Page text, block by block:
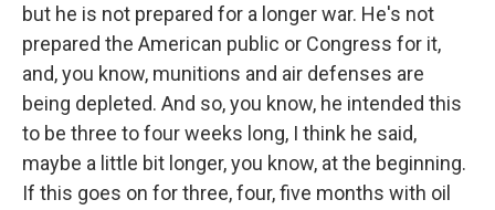
but he is not prepared for a longer war. He's not
prepared the American public or Congress for it,
and, you know, munitions and air defenses are
being depleted. And so, you know, he intended this
to be three to four weeks long, I think he said,
maybe a little bit longer, you know, at the beginning.
If this goes on for three, four, five months with oil